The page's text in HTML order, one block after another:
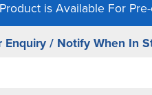
is Available For
Enquiry / Notify When In